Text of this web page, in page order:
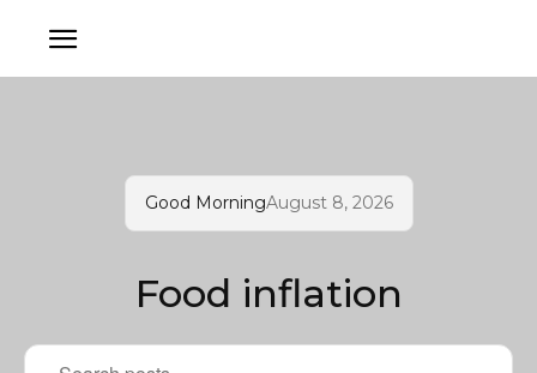
Good MorningAugust 8, 2026
Food inflation